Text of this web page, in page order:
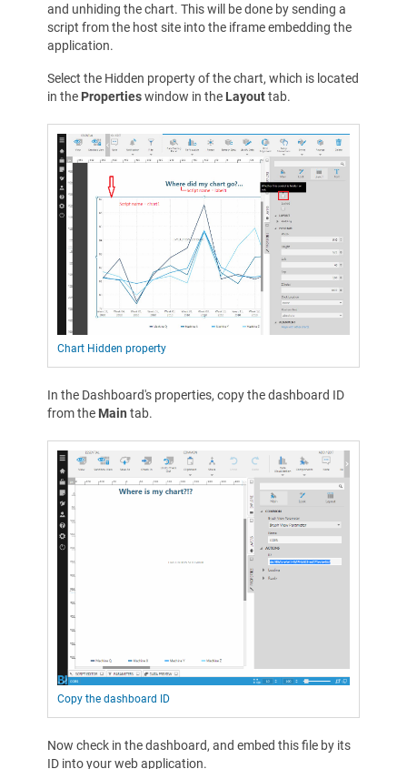
and unhiding the chart. This will be done by sending a
script from the host site into the iframe embedding the
application.
Select the Hidden property of the chart, which is located
in the Propertieswindow in the Layouttab.
Chart Hidden property
In the Dashboard's properties, copy the dashboard ID
from the Main tab.
Copy the dashboard ID
Now check in the dashboard, and embed this file by its
ID into your web application.